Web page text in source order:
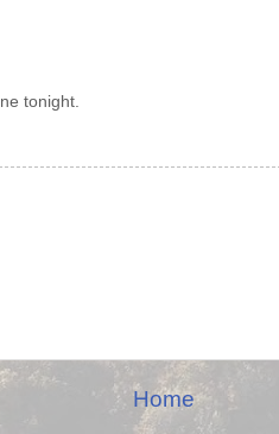
tonight.
Home